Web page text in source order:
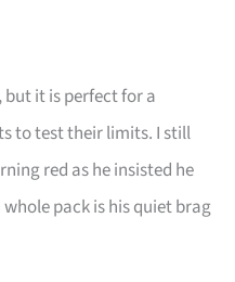
it is perfect for a
to test their limits. I still
red as he insisted he
pack is his quiet brag